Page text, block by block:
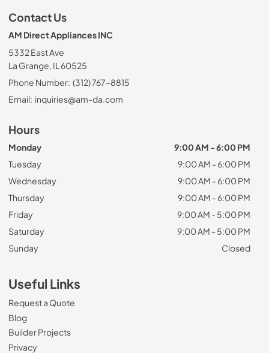
Contact Us
AM Direct Appliances INC
5332 East Ave
La Grange, IL 60525
Phone Number: (312) 767-8815
Email: inquiries@am-da.com
Hours
Monday
9:00 AM - 6:00 PM
Tuesday
9:00 AM - 6:00 PM
Wednesday
9:00 AM - 6:00 PM
Thursday
9:00 AM - 6:00 PM
Friday
9:00 AM - 5:00 PM
Saturday
9:00 AM - 5:00 PM
Sunday
Closed
Useful Links
Request a Quote
Blog
Builder Projects
Privacy